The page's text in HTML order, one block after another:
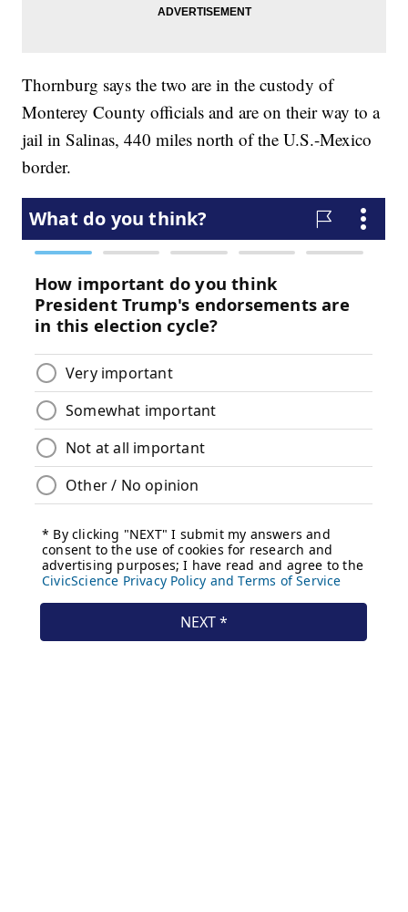
Thornburg says the two are in the custody of
Monterey County officials and are on their way to a
jail in Salinas, 440 miles north of the U.S.-Mexico
border.